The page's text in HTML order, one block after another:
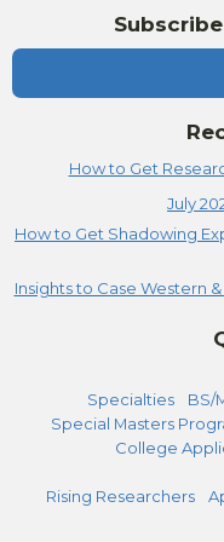
How to Get
July
How to Get Shadowing
Insights to Case Western
Specialties
BS/
Special Masters
College
Rising Researchers